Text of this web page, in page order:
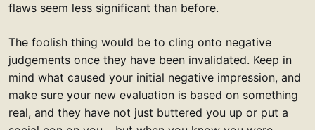
flaws seem less significant than before.
The foolish thing would be to cling onto negative
judgements once they have been invalidated. Keep in
mind what caused your initial negative impression, and
make sure your new evaluation is based on something
real, and they have not just buttered you up or put a